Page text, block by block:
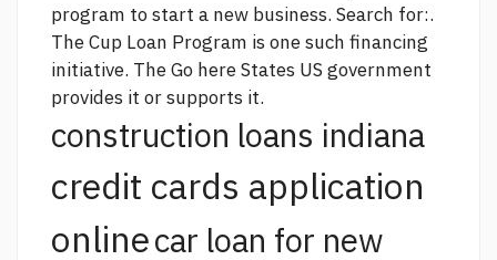
program to start a new business. Search for:.
The Cup Loan Program is one such financing
initiative. TheGo hereStates US government
provides it or supports it.
construction loans indiana
credit cards application
onlinecar loan for new